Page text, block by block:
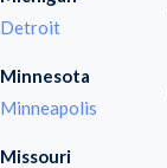
Detroit
Minnesota
Minneapolis
Missouri